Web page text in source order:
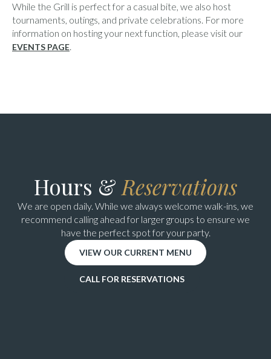
While the Grill is perfect for a casual bite, we also host
tournaments, outings, and private celebrations. For more
information on hosting your next function, please visit our
EVENTS PAGE.
Hours & Reservations
We are open daily. While we always welcome walk-ins, we
recommend calling ahead for larger groups to ensure we
have the perfect spot for your party.
VIEW OUR CURRENT MENU
CALL FOR RESERVATIONS